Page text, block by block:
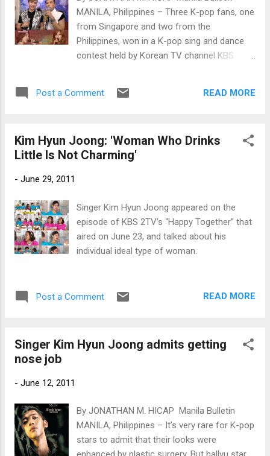
MANILA, Philippines – Three K-pop fans, one
from Singapore and two from the
Philippines, won in a K-pop sing and dance
contest held by Korean TV channel KBS
Post a Comment READ MORE
Kim Hyun Joong: 'Woman Who Drinks
Little Is Not Charming'
- June 29, 2011
Singer Kim Hyun Joong appeared on the
episode of KBS 2TV’s “Happy Together” that
aired on June 23, and talked about his
individual ideal type of woman.
Post a Comment READ MORE
Singer Kim Hyun Joong admits getting
nose job
- June 12, 2011
By JONATHAN M. HICAP Manila Bulletin
MANILA, Philippines – It’s very rare for K-pop
stars to admit that their looks were